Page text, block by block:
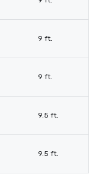
9 ft.
9 ft.
9.5 ft.
9.5 ft.